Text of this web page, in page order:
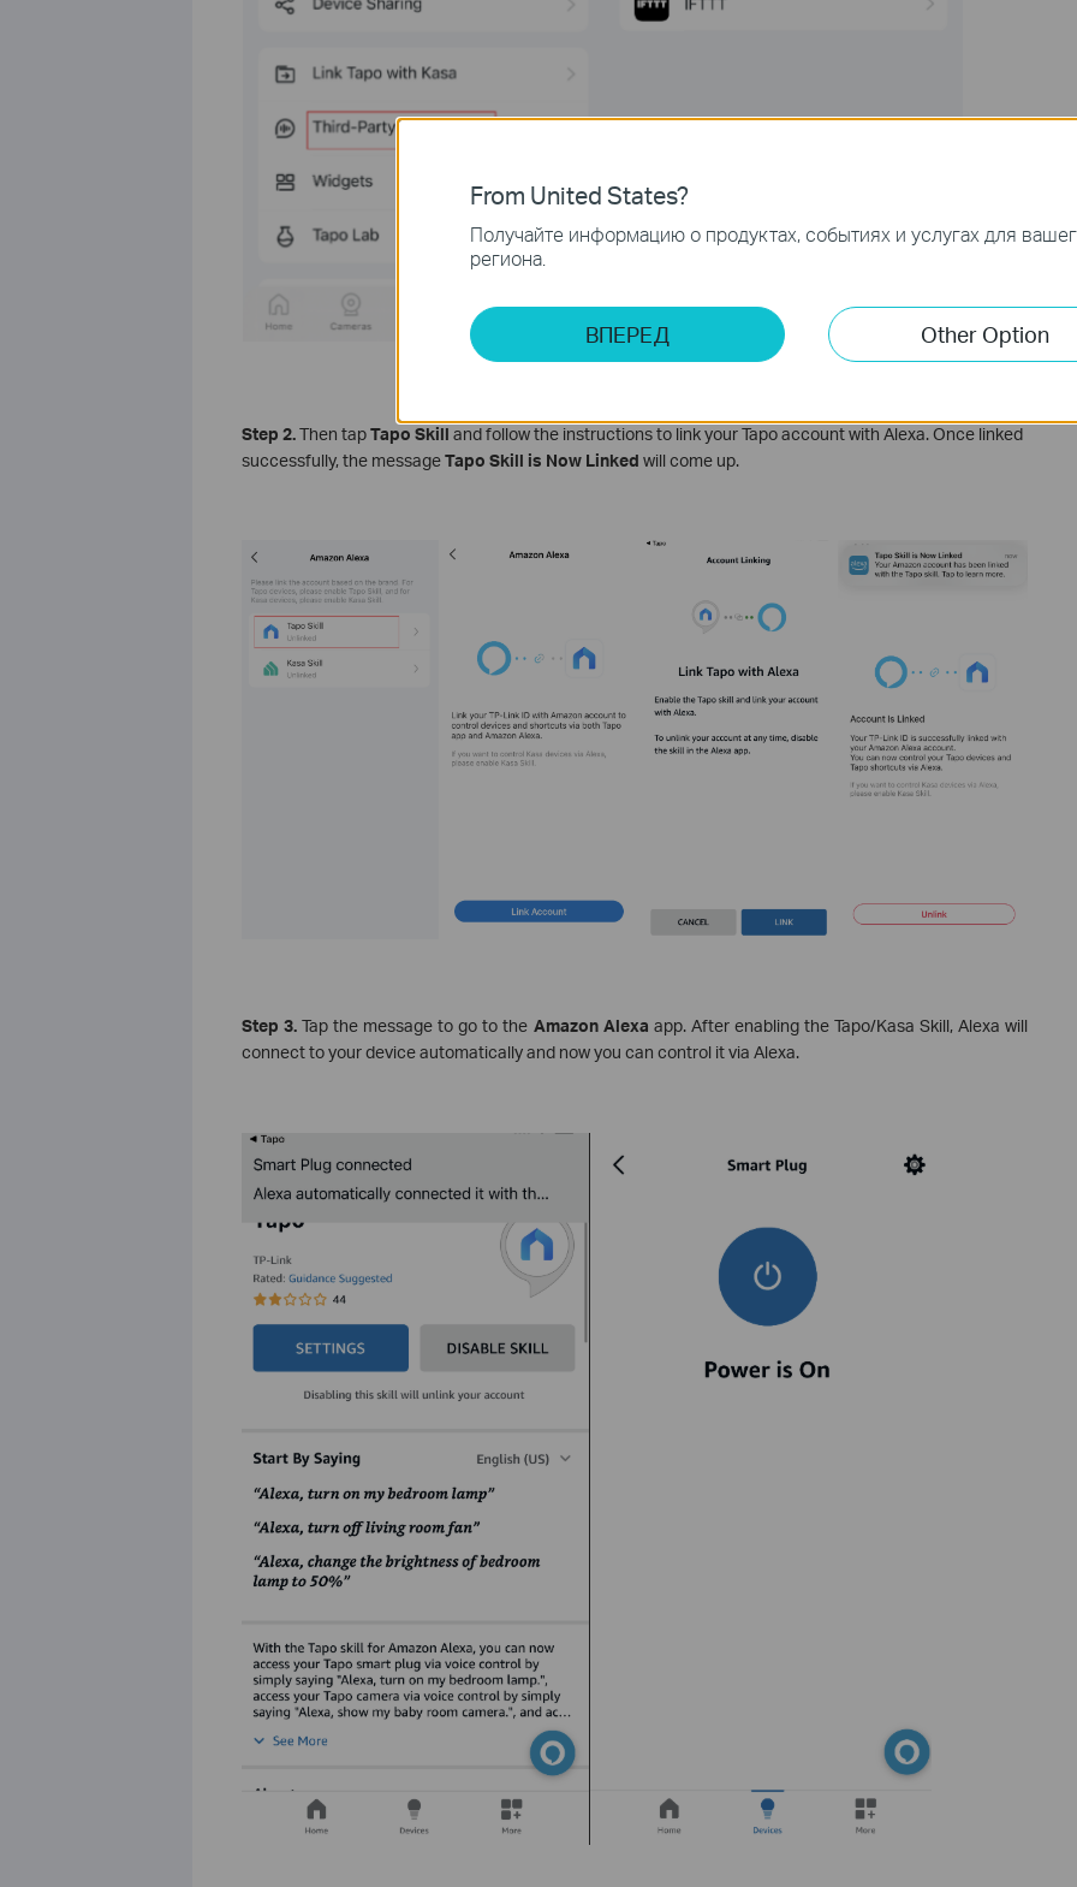
Step 2.Then tapTapo Skill and follow the instructions to link your Tapo account with Alexa. Once linked
successfully, the messageTapo Skill is Now Linked will come up.
Step 3. Tap the message to go to the Amazon Alexa app. After enabling the Tapo/Kasa Skill, Alexa will
connect to your device automatically and now you can control it via Alexa.
From United States?
Получайте информацию о продуктах, событиях и услугах для
региона.
ВПЕРЕД Other Option